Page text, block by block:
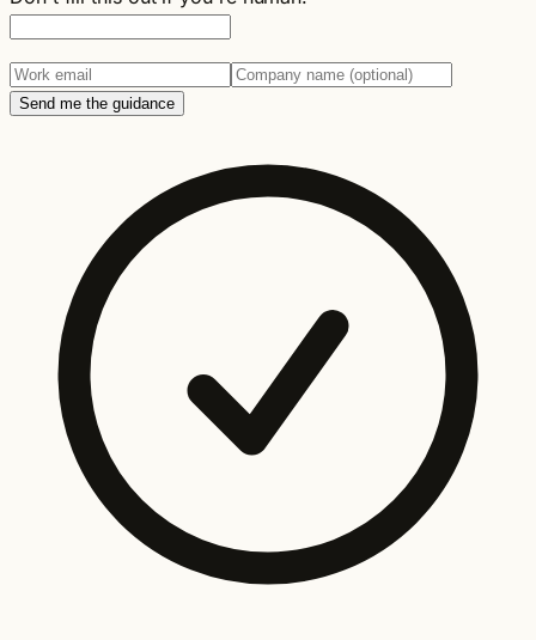
Send me the guidance